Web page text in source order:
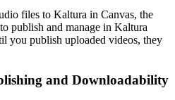
files to Kaltura in Canvas, the
publish and manage in Kaltura
you publish uploaded videos, they
and Downloadability